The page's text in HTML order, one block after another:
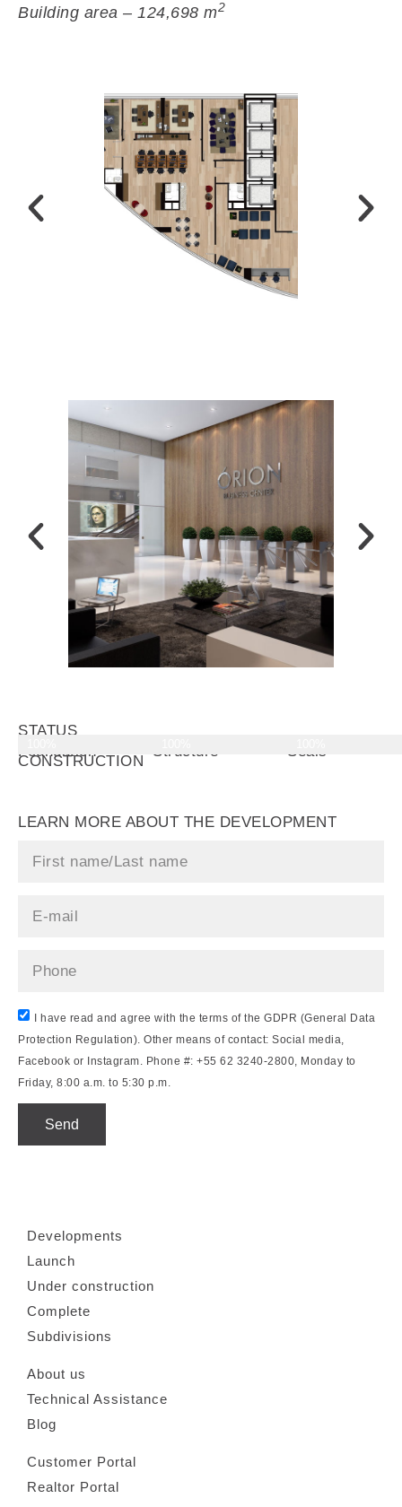
Building area – 124,698 m2
STATUS
CONSTRUCTION
Foundation Structure Seals
LEARN MORE ABOUT THE DEVELOPMENT
I have read and agree with the terms of the GDPR (General Data
Protection Regulation). Other means of contact: Social media,
Facebook or Instagram. Phone #: +55 62 3240-2800, Monday to
Friday, 8:00 a.m. to 5:30 p.m.
Send
Developments
Launch
Under construction
Complete
Subdivisions
About us
Technical Assistance
Blog
Customer Portal
Realtor Portal